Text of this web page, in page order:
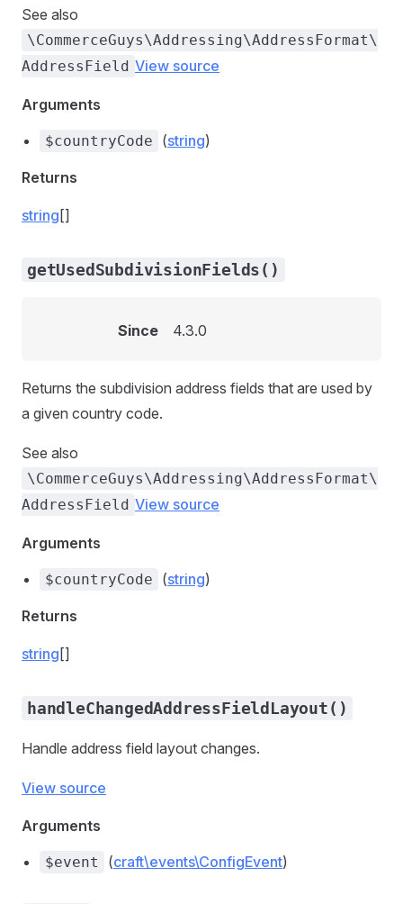
See also
\CommerceGuys\Addressing\AddressFormat\
AddressField View source
Arguments
$countryCode (string)
Returns
string []
getUsedSubdivisionFields()
Since 4.3.0
Returns the subdivision address fields that are used by
a given country code.
See also
\CommerceGuys\Addressing\AddressFormat\
AddressField View source
Arguments
$countryCode (string)
Returns
string []
handleChangedAddressFieldLayout()
Handle address field layout changes.
View source
Arguments
$event (craft\events\ConfigEvent)